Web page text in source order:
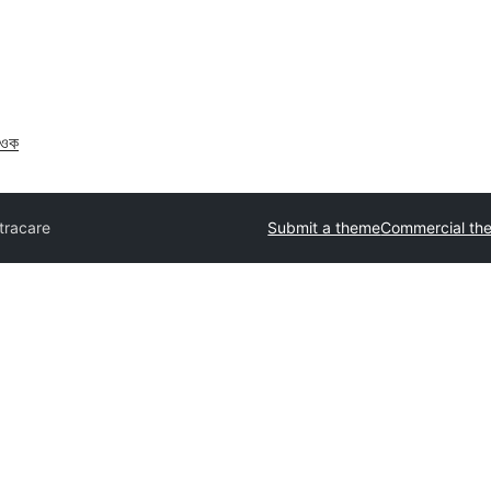
Submit a themeCommercial